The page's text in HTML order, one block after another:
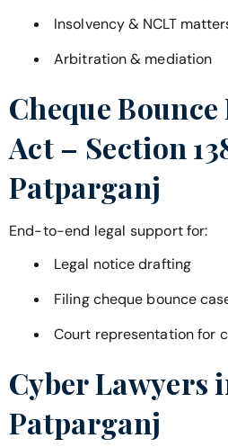
Insolvency & NCLT
Arbitration & mediation
Cheque
Act – Section
Patparganj
End-to-end legal support for:
Legal notice drafting
Filing cheque bounce
Court representation for
Cyber Lawyers
Patparganj